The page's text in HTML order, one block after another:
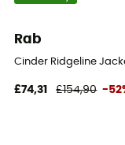
Rab
Cinder Ridgeline
£74,31 £154,90 -